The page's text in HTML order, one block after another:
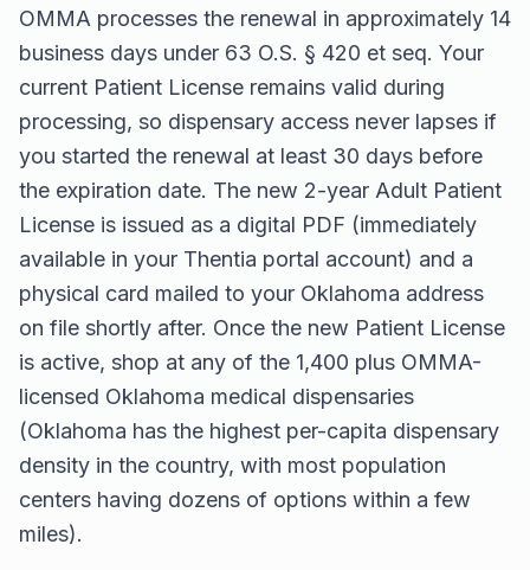
OMMA processes the renewal in approximately 14
business days under 63 O.S. § 420 et seq. Your
current Patient License remains valid during
processing, so dispensary access never lapses if
you started the renewal at least 30 days before
the expiration date. The new 2-year Adult Patient
License is issued as a digital PDF (immediately
available in your Thentia portal account) and a
physical card mailed to your Oklahoma address
on file shortly after. Once the new Patient License
is active, shop at any of the 1,400 plus OMMA-
licensed Oklahoma medical dispensaries
(Oklahoma has the highest per-capita dispensary
density in the country, with most population
centers having dozens of options within a few
miles).